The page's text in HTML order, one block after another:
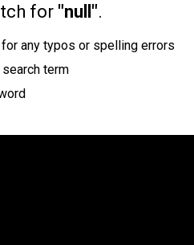
for "null".
any typos or spelling errors
term